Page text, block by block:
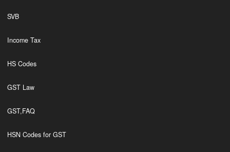
SVB
Income Tax
HS Codes
GST Law
GST,FAQ
HSN Codes for GST